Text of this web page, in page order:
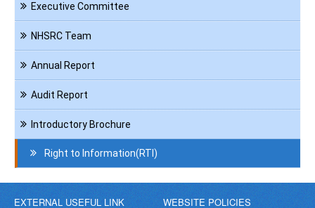
Executive Committee
NHSRC Team
Annual Report
Audit Report
Introductory Brochure
Right to Information(RTI)
EXTERNAL USEFUL LINK
WEBSITE POLICIES